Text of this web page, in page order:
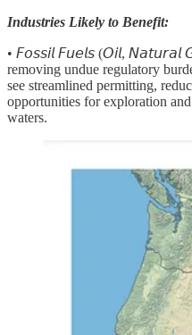
Industries Likely to Benefit:
• 𝘍𝘰𝘴𝘴𝘪𝘭 𝘍𝘶𝘦𝘭𝘴 (𝘖𝘪𝘭,
removing undue regulatory
see streamlined permitting,
opportunities for exploration
waters.